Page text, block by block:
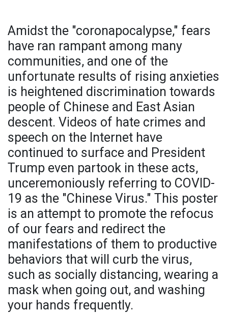
Amidst the "coronapocalypse," fears
have ran rampant among many
communities, and one of the
unfortunate results of rising anxieties
is heightened discrimination towards
people of Chinese and East Asian
descent. Videos of hate crimes and
speech on the Internet have
continued to surface and President
Trump even partook in these acts,
unceremoniously referring to COVID-
19 as the "Chinese Virus." This poster
is an attempt to promote the refocus
of our fears and redirect the
manifestations of them to productive
behaviors that will curb the virus,
such as socially distancing, wearing a
mask when going out, and washing
your hands frequently.